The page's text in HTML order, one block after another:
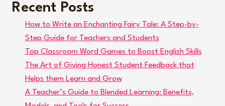
Recent Posts
How to Write an Enchanting Fairy Tale: A Step-by-
Step Guide for Teachers and Students
Top Classroom Word Games to Boost English Skills
The Art of Giving Honest Student Feedback that
Helps them Learn and Grow
A Teacher’s Guide to Blended Learning: Benefits,